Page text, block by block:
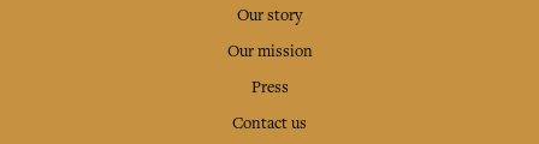
Our story
Our mission
Press
Contact us